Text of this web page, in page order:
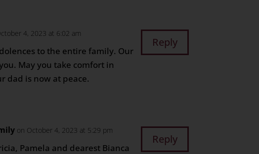
4, 2023 at 6:02 am
to the entire family. Our
May you take comfort in
dad is now at peace.
Reply
on October 4, 2023 at 5:29 pm
Pamela and dearest Bianca
Reply